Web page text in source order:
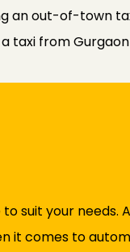
an out-of-town
taxi from
suit your needs.
it comes to